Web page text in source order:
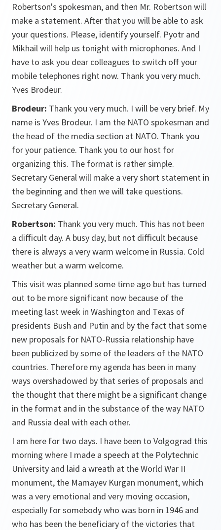
Robertson's spokesman, and then Mr. Robertson will
make a statement. After that you will be able to ask
your questions. Please, identify yourself. Pyotr and
Mikhail will help us tonight with microphones. And I
have to ask you dear colleagues to switch off your
mobile telephones right now. Thank you very much.
Yves Brodeur.
Brodeur: Thank you very much. I will be very brief. My
name is Yves Brodeur. I am the NATO spokesman and
the head of the media section at NATO. Thank you
for your patience. Thank you to our host for
organizing this. The format is rather simple.
Secretary General will make a very short statement in
the beginning and then we will take questions.
Secretary General.
Robertson: Thank you very much. This has not been
a difficult day. A busy day, but not difficult because
there is always a very warm welcome in Russia. Cold
weather but a warm welcome.
This visit was planned some time ago but has turned
out to be more significant now because of the
meeting last week in Washington and Texas of
presidents Bush and Putin and by the fact that some
new proposals for NATO-Russia relationship have
been publicized by some of the leaders of the NATO
countries. Therefore my agenda has been in many
ways overshadowed by that series of proposals and
the thought that there might be a significant change
in the format and in the substance of the way NATO
and Russia deal with each other.
I am here for two days. I have been to Volgograd this
morning where I made a speech at the Polytechnic
University and laid a wreath at the World War II
monument, the Mamayev Kurgan monument, which
was a very emotional and very moving occasion,
especially for somebody who was born in 1946 and
who has been the beneficiary of the victories that